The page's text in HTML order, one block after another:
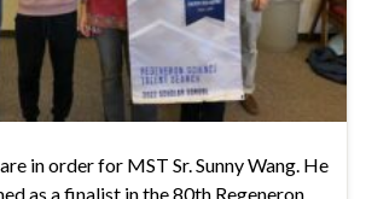
in order for MST Sr. Sunny Wang. He
as a finalist in the 80th Regeneron